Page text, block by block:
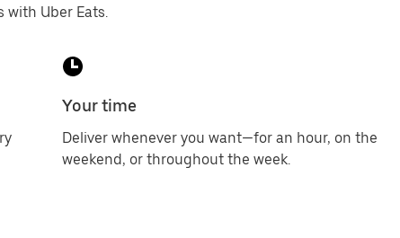
with Uber Eats.
Your time
Deliver whenever you want—for an hour, on the
weekend, or throughout the week.